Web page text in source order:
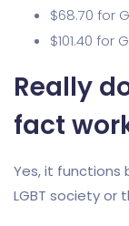
$68.70 for
$101.40 for
Really
fact
Yes, it functions
LGBT society or